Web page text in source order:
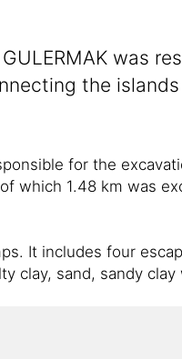
was
the
for the
which 1.48 km was
It includes four
sand, sandy